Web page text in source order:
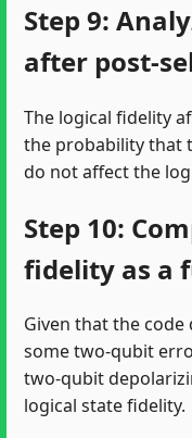
Step 9:
after post-
The logical fidelity
the probability that
do not affect the
Step 10:
fidelity as a
Given that the
some two-qubit
two-qubit
logical state fidelity.